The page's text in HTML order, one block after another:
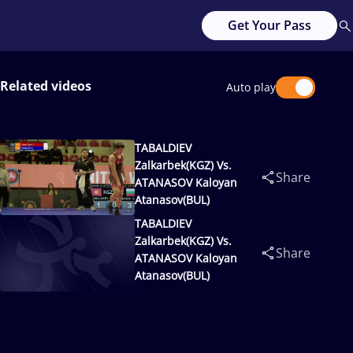
Get Your Pass
Related videos Auto play
TABALDIEV
Zalkarbek(KGZ) Vs.
ATANASOV Kaloyan
Atanasov(BUL)
Share
TABALDIEV
Zalkarbek(KGZ) Vs.
ATANASOV Kaloyan
Atanasov(BUL)
Share